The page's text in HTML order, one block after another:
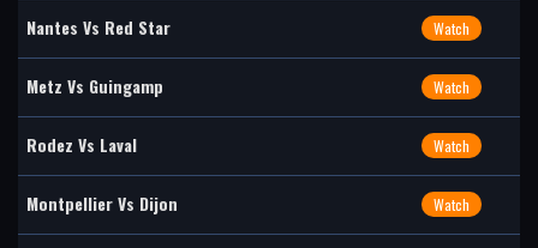
Nantes Vs Red Star Watch
Metz Vs Guingamp Watch
Rodez Vs Laval Watch
Montpellier Vs Dijon Watch